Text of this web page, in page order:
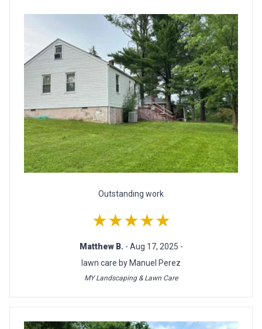
Outstanding work
★★★★★
Matthew B. - Aug 17, 2025 -
lawn care by Manuel Perez
MY Landscaping & Lawn Care